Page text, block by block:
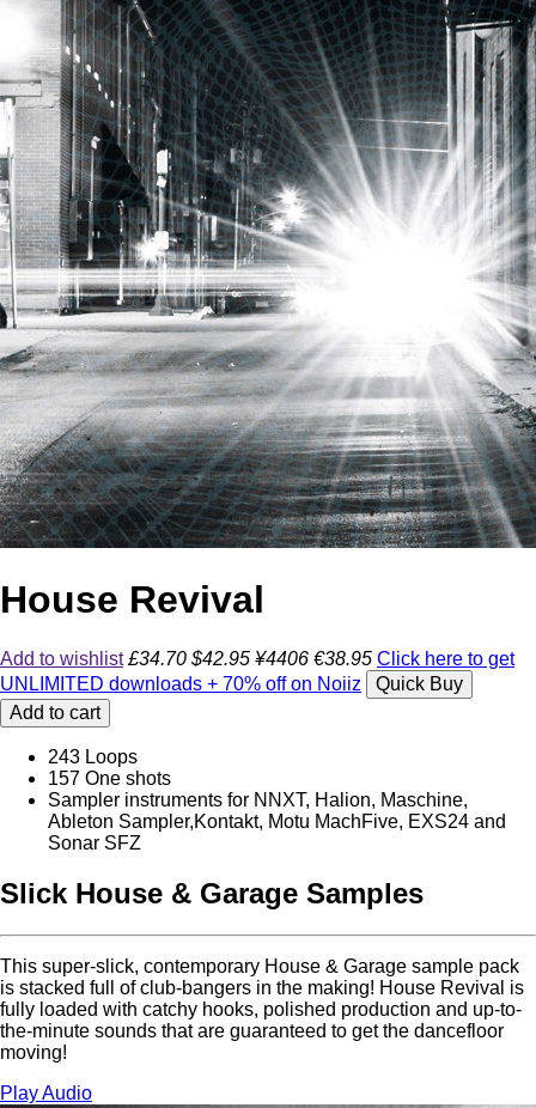
House Revival
Add to wishlist £34.70 $42.95 ¥4406 €38.95 Click here to get
UNLIMITED downloads + 70% off on Noiiz
Quick Buy
Add to cart
243 Loops
157 One shots
Sampler instruments for NNXT, Halion, Maschine,
Ableton Sampler,Kontakt, Motu MachFive, EXS24 and
Sonar SFZ
Slick House & Garage Samples
This super-slick, contemporary House & Garage sample pack
is stacked full of club-bangers in the making! House Revival is
fully loaded with catchy hooks, polished production and up-to-
the-minute sounds that are guaranteed to get the dancefloor
moving!
Play Audio